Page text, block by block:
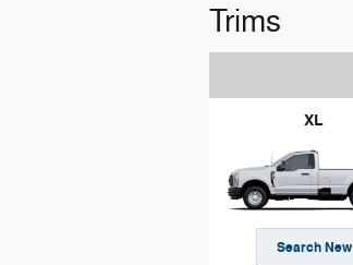
Trims
XL
Search New